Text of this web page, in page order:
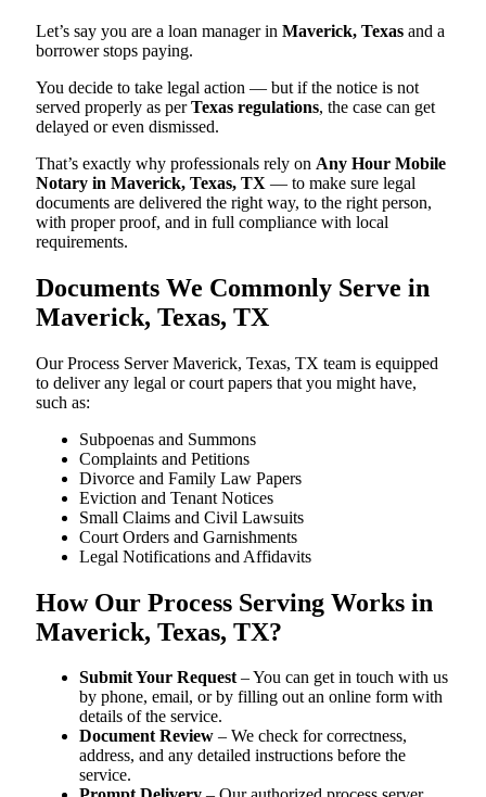
Let’s say you are a loan manager in Maverick, Texas and a
borrower stops paying.
You decide to take legal action — but if the notice is not
served properly as perTexas regulations, the case can get
delayed or even dismissed.
That’s exactly why professionals rely on Any Hour Mobile
Notary in Maverick, Texas, TX — to make sure legal
documents are delivered the right way, to the right person,
with proper proof, and in full compliance with local
requirements.
Documents We Commonly Serve in
Maverick, Texas, TX
Our Process Server Maverick, Texas, TX team is equipped
to deliver any legal or court papers that you might have,
such as:
Subpoenas and Summons
Complaints and Petitions
Divorce and Family Law Papers
Eviction and Tenant Notices
Small Claims and Civil Lawsuits
Court Orders and Garnishments
Legal Notifications and Affidavits
How Our Process Serving Works in
Maverick, Texas, TX?
Submit Your Request– You can get in touch with us
by phone, email, or by filling out an online form with
details of the service.
Document Review – We check for correctness,
address, and any detailed instructions before the
service.